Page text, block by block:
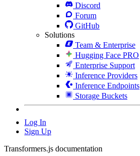
Discord
Forum
GitHub
Solutions
Team & Enterprise
Hugging Face PRO
Enterprise Support
Inference Providers
Inference Endpoints
Storage Buckets
Log In
Sign Up
Transformers.js documentation